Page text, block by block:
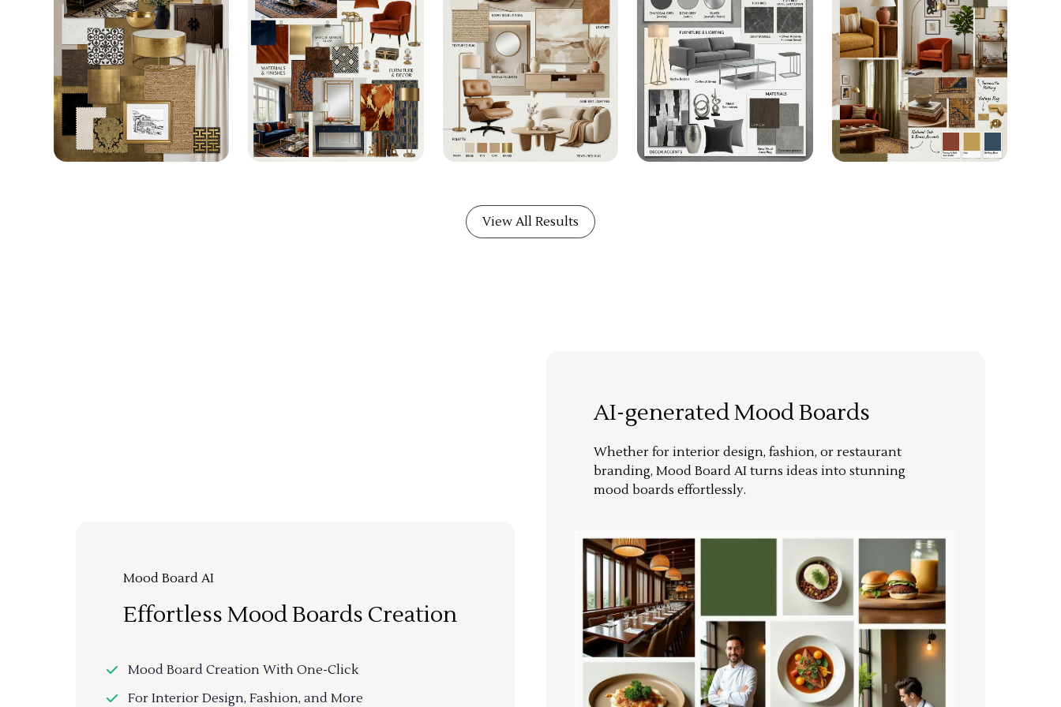
View All Results
Mood Board AI
Effortless Mood Boards Creation
Mood Board Creation With One-Click
For Interior Design, Fashion, and More
AI-generated Mood Boards
Whether for interior design, fashion, or restaurant
branding, Mood Board AI turns ideas into stunning
mood boards effortlessly.